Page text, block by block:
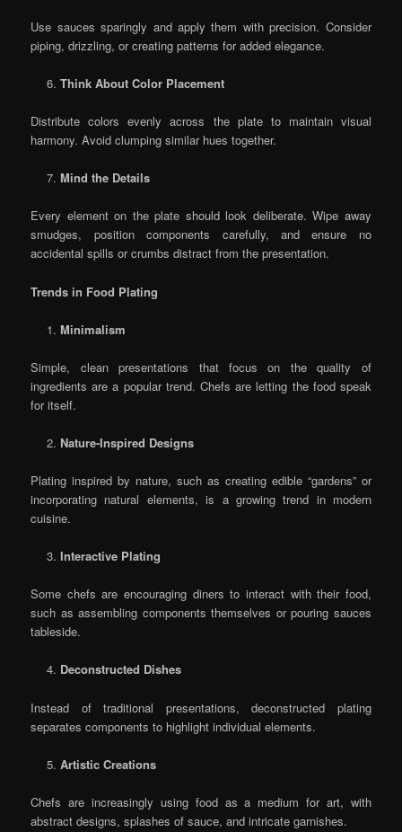
Use sauces sparingly and apply them with precision. Consider
piping, drizzling, or creating patterns for added elegance.
Think About Color Placement
Distribute colors evenly across the plate to maintain visual
harmony. Avoid clumping similar hues together.
Mind the Details
Every element on the plate should look deliberate. Wipe away
smudges, position components carefully, and ensure no
accidental spills or crumbs distract from the presentation.
Trends in Food Plating
Minimalism
Simple, clean presentations that focus on the quality of
ingredients are a popular trend. Chefs are letting the food speak
for itself.
Nature-Inspired Designs
Plating inspired by nature, such as creating edible “gardens” or
incorporating natural elements, is a growing trend in modern
cuisine.
Interactive Plating
Some chefs are encouraging diners to interact with their food,
such as assembling components themselves or pouring sauces
tableside.
Deconstructed Dishes
Instead of traditional presentations, deconstructed plating
separates components to highlight individual elements.
Artistic Creations
Chefs are increasingly using food as a medium for art, with
abstract designs, splashes of sauce, and intricate garnishes.